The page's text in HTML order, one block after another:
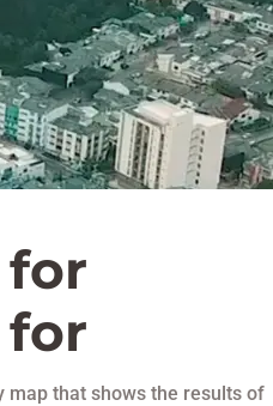
for
for
map that shows the results of